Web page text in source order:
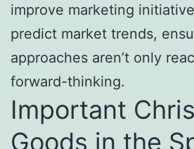
improve marketing
predict market trends,
approaches aren’t only
forward-thinking.
Important
Goods in the